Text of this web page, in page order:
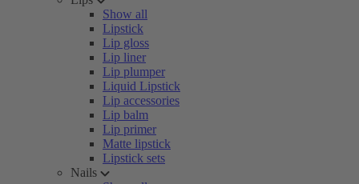
Show all
Lipstick
Lip gloss
Lip liner
Lip plumper
Liquid Lipstick
Lip accessories
Lip balm
Lip primer
Matte lipstick
Lipstick sets
Nails